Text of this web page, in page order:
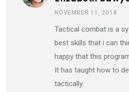
NOVEMBER 11, 2018
Tactical combat is a
best skills that i can
happy that this
It has taught how to
tactically.